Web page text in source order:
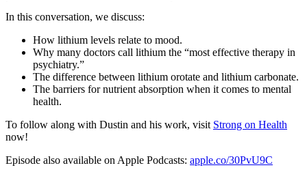
In this conversation, we discuss:
How lithium levels relate to mood.
Why many doctors call lithium the “most effective therapy in
psychiatry.”
The difference between lithium orotate and lithium carbonate.
The barriers for nutrient absorption when it comes to mental
health.
To follow along with Dustin and his work, visit Strong on Health
now!
Episode also available on Apple Podcasts: apple.co/30PvU9C